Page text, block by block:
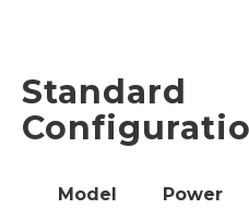
Standard
Model Power